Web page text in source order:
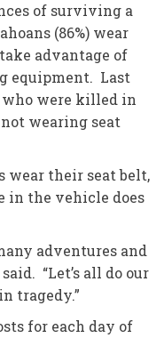
of surviving a
(86%) wear
advantage of
equipment. Last
who were killed in
wearing seat
wear their seat belt,
in the vehicle does
adventures and
“Let’s all do our
tragedy.”
for each day of